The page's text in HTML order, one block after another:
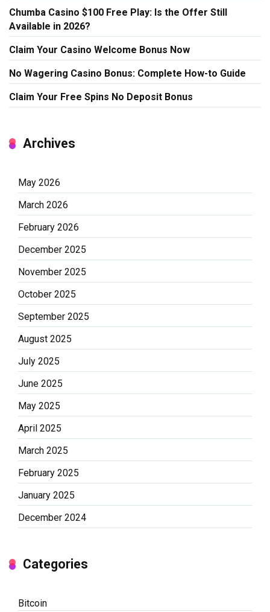
Chumba Casino $100 Free Play: Is the Offer Still
Available in 2026?
Claim Your Casino Welcome Bonus Now
No Wagering Casino Bonus: Complete How-to Guide
Claim Your Free Spins No Deposit Bonus
Archives
May 2026
March 2026
February 2026
December 2025
November 2025
October 2025
September 2025
August 2025
July 2025
June 2025
May 2025
April 2025
March 2025
February 2025
January 2025
December 2024
Categories
Bitcoin